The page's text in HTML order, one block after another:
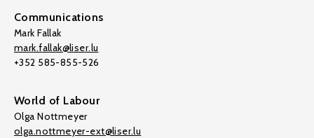
Communications
Mark Fallak
mark.fallak@liser.lu
+352 585-855-526
World of Labour
Olga Nottmeyer
olga.nottmeyer-ext@liser.lu